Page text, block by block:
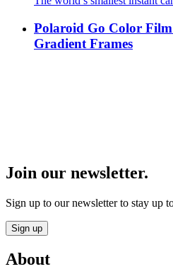
Polaroid Go Color
Gradient Frames
Join our newsletter.
Sign up to our newsletter to stay up
Sign up
About